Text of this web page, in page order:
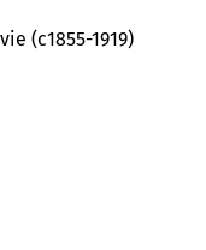
(c1855-1919)